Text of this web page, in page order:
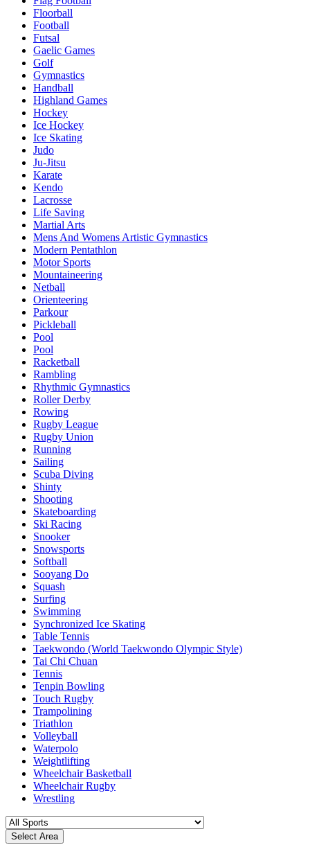
Floorball
Football
Futsal
Gaelic Games
Golf
Gymnastics
Handball
Highland Games
Hockey
Ice Hockey
Ice Skating
Judo
Ju-Jitsu
Karate
Kendo
Lacrosse
Life Saving
Martial Arts
Mens And Womens Artistic Gymnastics
Modern Pentathlon
Motor Sports
Mountaineering
Netball
Orienteering
Parkour
Pickleball
Pool
Pool
Racketball
Rambling
Rhythmic Gymnastics
Roller Derby
Rowing
Rugby League
Rugby Union
Running
Sailing
Scuba Diving
Shinty
Shooting
Skateboarding
Ski Racing
Snooker
Snowsports
Softball
Sooyang Do
Squash
Surfing
Swimming
Synchronized Ice Skating
Table Tennis
Taekwondo (World Taekwondo Olympic Style)
Tai Chi Chuan
Tennis
Tenpin Bowling
Touch Rugby
Trampolining
Triathlon
Volleyball
Waterpolo
Weightlifting
Wheelchair Basketball
Wheelchair Rugby
Wrestling
Select Area